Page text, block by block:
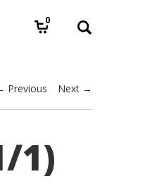
0
Previous Next →
1)